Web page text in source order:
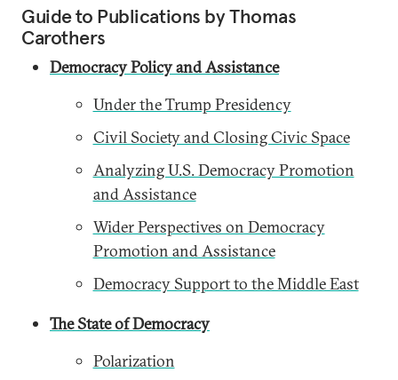
Guide to Publications by Thomas
Carothers
Democracy Policy and Assistance
Under the Trump Presidency
Civil Society and Closing Civic Space
Analyzing U.S. Democracy Promotion
and Assistance
Wider Perspectives on Democracy
Promotion and Assistance
Democracy Support to the Middle East
The State of Democracy
Polarization